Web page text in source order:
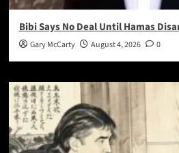
Bibi Says No Deal Until Hamas
Gary McCarty August 4, 2026 0